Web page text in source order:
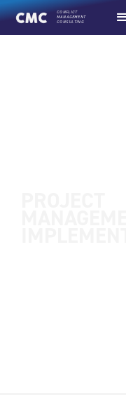
CONFLICT
MANAGEMENT
CONSULTING